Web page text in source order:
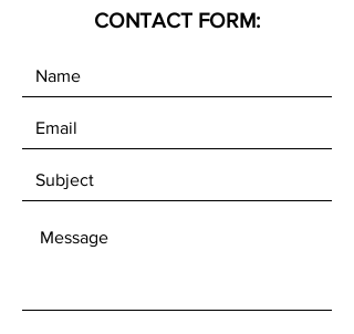
CONTACT FORM: